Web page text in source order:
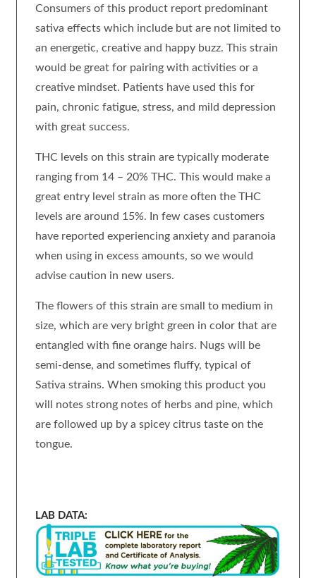
Consumers of this product report predominant
sativa effects which include but are not limited to
an energetic, creative and happy buzz. This strain
would be great for pairing with activities or a
creative mindset. Patients have used this for
pain, chronic fatigue, stress, and mild depression
with great success.
THC levels on this strain are typically moderate
ranging from 14 – 20% THC. This would make a
great entry level strain as more often the THC
levels are around 15%. In few cases customers
have reported experiencing anxiety and paranoia
when using in excess amounts, so we would
advise caution in new users.
The flowers of this strain are small to medium in
size, which are very bright green in color that are
entangled with fine orange hairs. Nugs will be
semi-dense, and sometimes fluffy, typical of
Sativa strains. When smoking this product you
will notes strong notes of herbs and pine, which
are followed up by a spicey citrus taste on the
tongue.
LAB DATA: